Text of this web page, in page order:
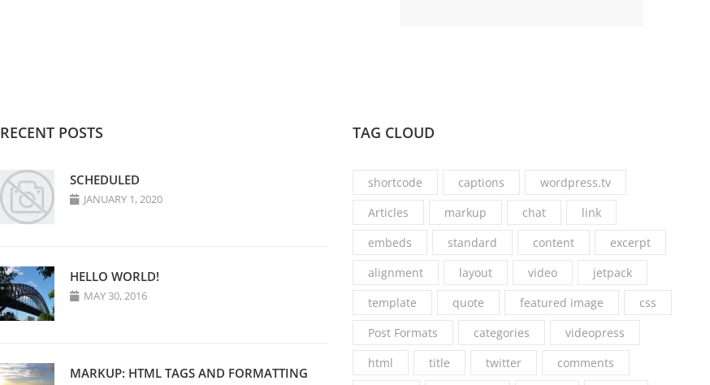
RECENT POSTS
SCHEDULED
JANUARY 1, 2020
HELLO WORLD!
MAY 30, 2016
MARKUP: HTML TAGS AND FORMATTING
TAG CLOUD
shortcode captions
wordpress.tv
Articles
markup chat
link
embeds
standard content
excerpt
alignment
layout video
jetpack
template
quote featured image
css
Post Formats
categories
videopress
html
title twitter comments